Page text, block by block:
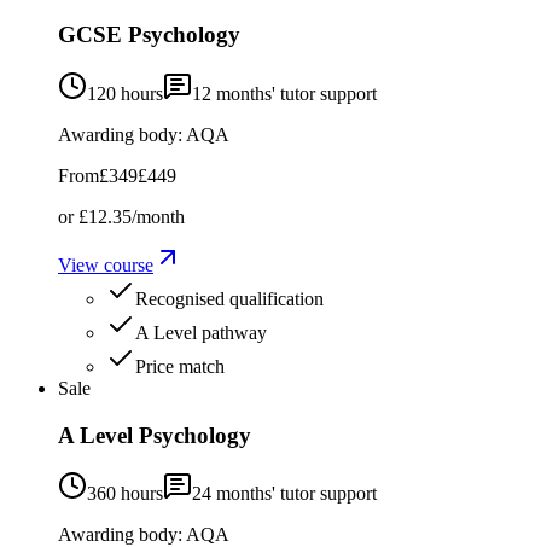
GCSE Psychology
120 hours 12 months' tutor support
Awarding body: AQA
From£349£449
or £12.35/month
View course
Recognised qualification
A Level pathway
Price match
Sale
A Level Psychology
360 hours 24 months' tutor support
Awarding body: AQA